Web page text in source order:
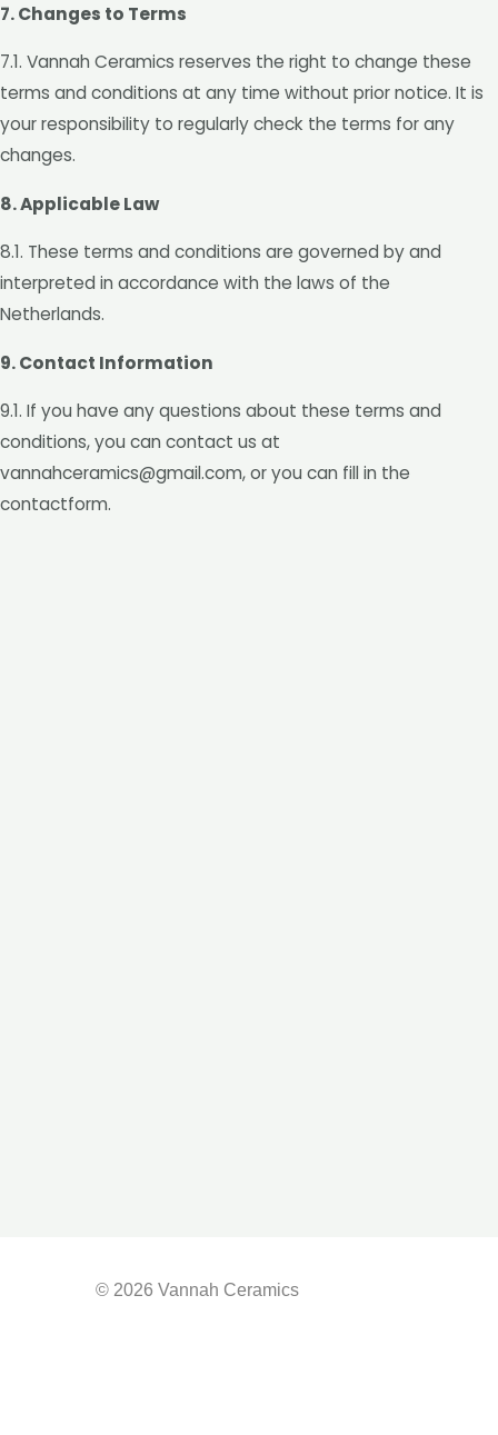
7. Changes to Terms
7.1. Vannah Ceramics reserves the right to change these
terms and conditions at any time without prior notice. It is
your responsibility to regularly check the terms for any
changes.
8. Applicable Law
8.1. These terms and conditions are governed by and
interpreted in accordance with the laws of the
Netherlands.
9. Contact Information
9.1. If you have any questions about these terms and
conditions, you can contact us at
vannahceramics@gmail.com, or you can fill in the
contactform.
© 2026 Vannah Ceramics